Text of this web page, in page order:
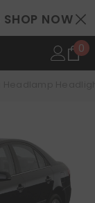
SHOP NOW
0
0